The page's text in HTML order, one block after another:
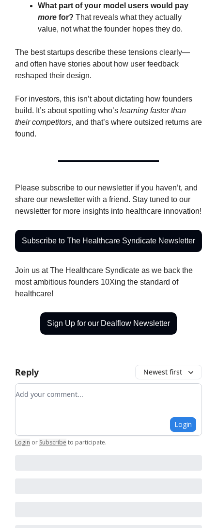
What part of your model users would pay
more for? That reveals what they actually
value, not what the founder hopes they do.
The best startups describe these tensions clearly—
and often have stories about how user feedback
reshaped their design.
For investors, this isn’t about dictating how founders
build. It’s about spotting who’s learning faster than
their competitors, and that’s where outsized returns are
found.
Please subscribe to our newsletter if you haven’t, and
share our newsletter with a friend. Stay tuned to our
newsletter for more insights into healthcare innovation!
Subscribe to The Healthcare Syndicate Newsletter
Join us at The Healthcare Syndicate as we back the
most ambitious founders 10Xing the standard of
healthcare!
Sign Up for our Dealflow Newsletter
Reply Newest first
Add your comment
Login
Login or Subscribe to participate.